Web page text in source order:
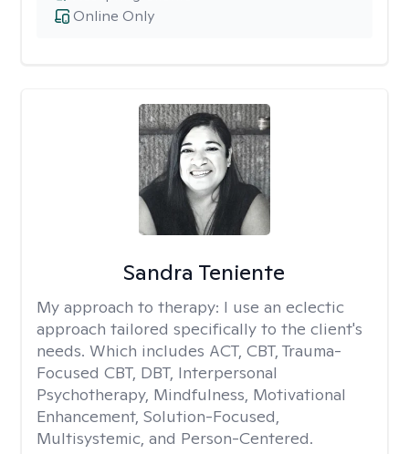
Online Only
Sandra Teniente
My approach to therapy: I use an eclectic
approach tailored specifically to the client's
needs. Which includes ACT, CBT, Trauma-
Focused CBT, DBT, Interpersonal
Psychotherapy, Mindfulness, Motivational
Enhancement, Solution-Focused,
Multisystemic, and Person-Centered.